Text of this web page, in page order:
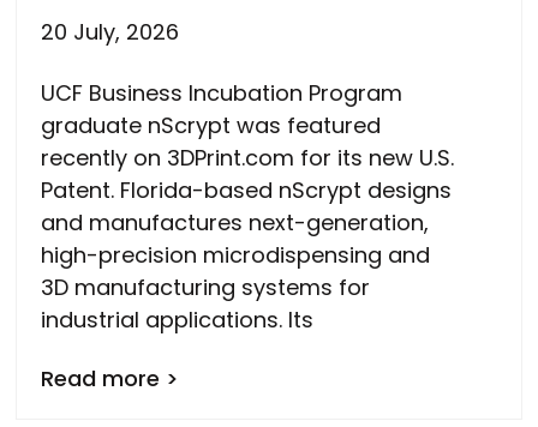
20 July, 2026
UCF Business Incubation Program
graduate nScrypt was featured
recently on 3DPrint.com for its new U.S.
Patent. Florida-based nScrypt designs
and manufactures next-generation,
high-precision microdispensing and
3D manufacturing systems for
industrial applications. Its
Read more >